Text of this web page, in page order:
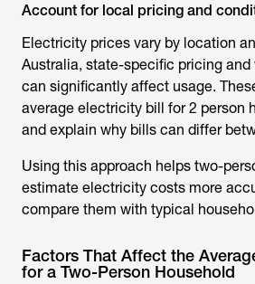
Account for local pricing and
Electricity prices vary by location
Australia, state-specific pricing
can significantly affect usage.
average electricity bill for 2 person
and explain why bills can differ
Using this approach helps two-
estimate electricity costs more
compare them with typical
Factors That Affect the
for a Two-Person Household